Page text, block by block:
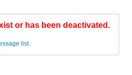
or has been deactivated.
list.